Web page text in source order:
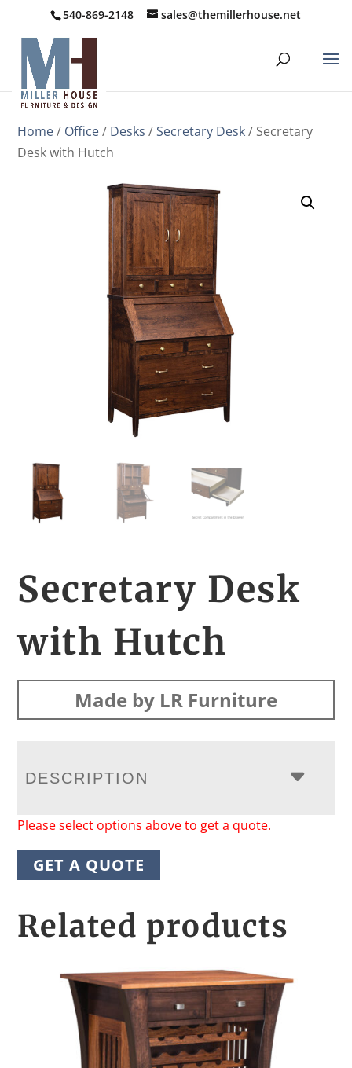
540-869-2148 sales@themillerhouse.net
Home/ Office/ Desks /Secretary Desk/ Secretary
Desk with Hutch
Secretary Desk
with Hutch
Made by LR Furniture
DESCRIPTION
Please select options above to get a quote.
GET A QUOTE
Related products